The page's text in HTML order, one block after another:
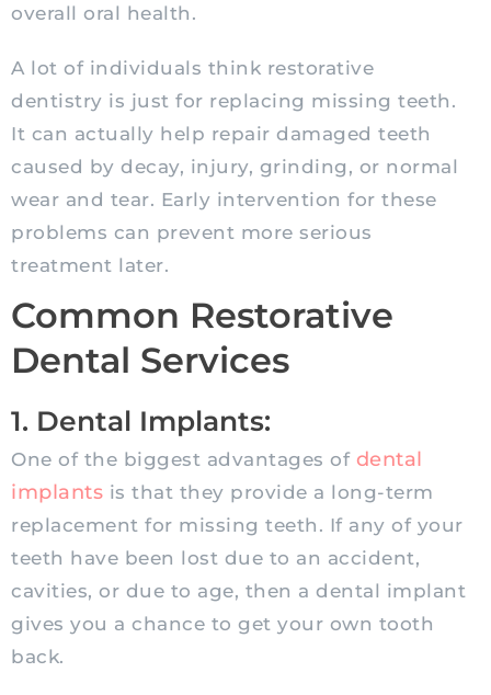
overall oral health.
A lot of individuals think restorative
dentistry is just for replacing missing teeth.
It can actually help repair damaged teeth
caused by decay, injury, grinding, or normal
wear and tear. Early intervention for these
problems can prevent more serious
treatment later.
Common Restorative
Dental Services
1. Dental Implants:
One of the biggest advantages of dental
implants is that they provide a long-term
replacement for missing teeth. If any of your
teeth have been lost due to an accident,
cavities, or due to age, then a dental implant
gives you a chance to get your own tooth
back.